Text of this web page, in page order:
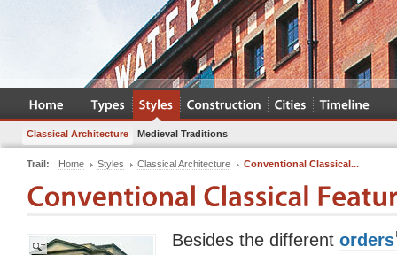
Classical Architecture Medieval Traditions
Trail: Home Styles Classical Architecture Conventional Classical...
Besides the different orders